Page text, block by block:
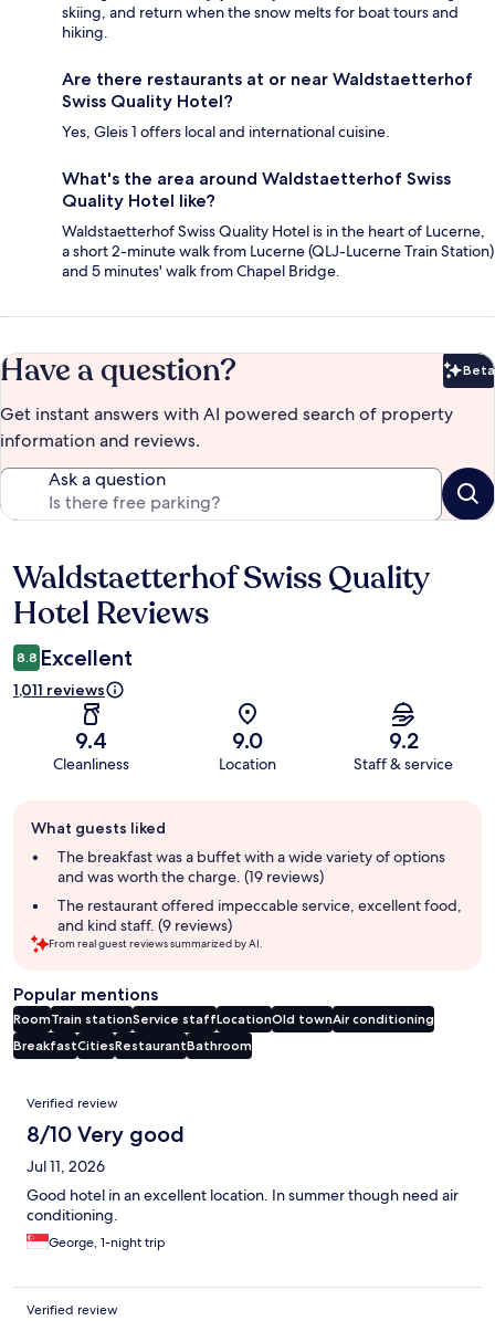
skiing, and return when the snow melts for boat tours and
hiking.
Are there restaurants at or near Waldstaetterhof
Swiss Quality Hotel?
Yes, Gleis 1 offers local and international cuisine.
What's the area around Waldstaetterhof Swiss
Quality Hotel like?
Waldstaetterhof Swiss Quality Hotel is in the heart of Lucerne,
a short 2-minute walk from Lucerne (QLJ-Lucerne Train Station)
and 5 minutes' walk from Chapel Bridge.
Have a question? Beta
Get instant answers with AI powered search of property
information and reviews.
Ask a question
Reviews
Waldstaetterhof Swiss Quality
Hotel Reviews
8.8 Excellent
1,011 reviews
9.4
Cleanliness
9.0
Location
9.2
Staff & service
review
summary
What guests liked
The breakfast was a buffet with a wide variety of options
and was worth the charge. (19 reviews)
The restaurant offered impeccable service, excellent food,
and kind staff. (9 reviews)
From real guest reviews summarized by AI.
Popular mentions
RoomTrain stationService staffLocationOld townAir conditioning
BreakfastCitiesRestaurantBathroom
Reviews
Verified review
8/10 Very good
Jul 11, 2026
Good hotel in an excellent location. In summer though need air
conditioning.
George, 1-night trip
Verified review